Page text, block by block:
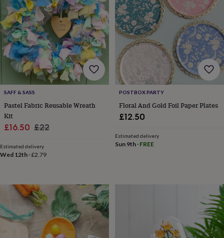
sea
giftsWeddingsCake
toppersConfetti
Dog
wedding
outfitsFavoursGuest
booksPlanners
journalsPost
Ring
boxes
pillowsRoom
decorations
the
&
bridesmaidsBridal
jewelleryDress
hangersGarters
Hair
accessoriesHen
party
accessories
Lucky
SAFF & SASS
Pastel Fabric Reusable Wreath
Kit
Sale
£16.50 Regular
£22
Estimated delivery
Wed 12th ·£2.79
POSTBOX PARTY
Floral And Gold Foil Paper Plates
£12.50
Estimated delivery
Sun 9th· FREE